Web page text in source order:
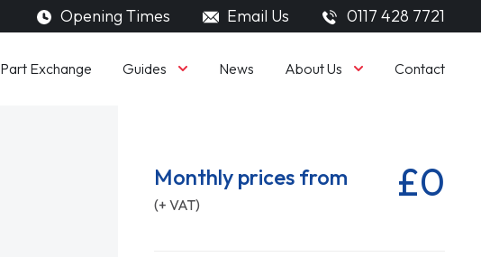
Opening Times Email Us 0117 428 7721
Part Exchange Guides News About Us Contact
Monthly prices from
(+ VAT) £0